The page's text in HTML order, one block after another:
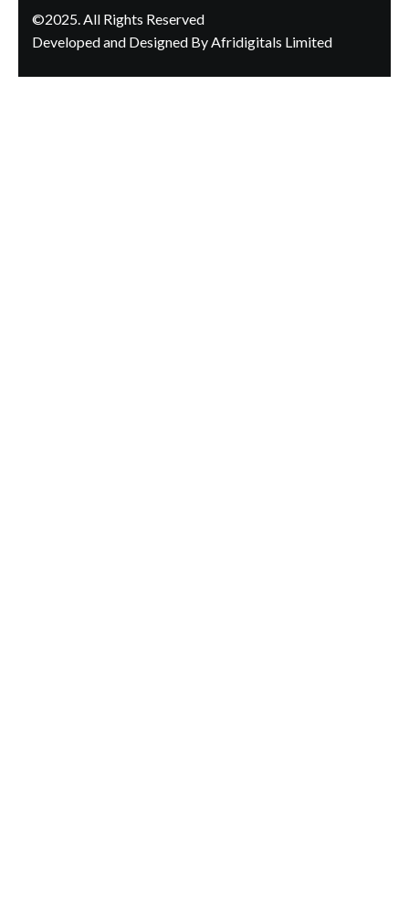
©2025. All Rights Reserved
Developed and Designed By Afridigitals Limited